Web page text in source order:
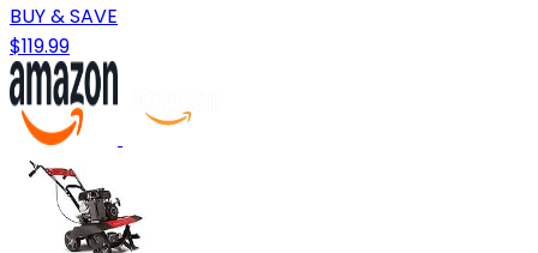
BUY & SAVE
$119.99